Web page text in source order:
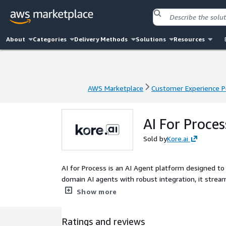
About Categories Delivery Methods Solutions Resources
AWS Marketplace Customer Experience
AI For
Sold byKore.ai
AI for Process is an AI Agent platform designed
domain AI agents with robust integration, it
and efficiency. It features Multi-Agent Process
Human-in-the-Loop Framework enables human
connects systems via standardized data
Show more
Ratings and reviews